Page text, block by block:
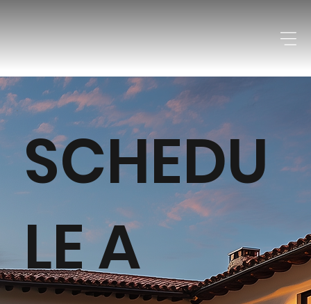
SCHEDU
LE A